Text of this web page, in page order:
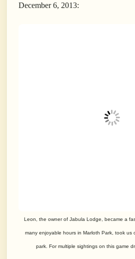
December 6, 2013:
Leon, the owner of Jabula Lodge, became a
many enjoyable hours in Marloth Park, took us
park. For multiple sightings on this game